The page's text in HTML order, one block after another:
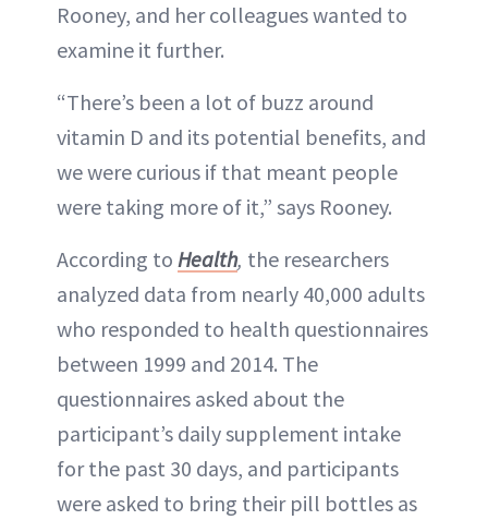
Rooney, and her colleagues wanted to
examine it further.
“There’s been a lot of buzz around
vitamin D and its potential benefits, and
we were curious if that meant people
were taking more of it,” says Rooney.
According to Health, the researchers
analyzed data from nearly 40,000 adults
who responded to health questionnaires
between 1999 and 2014. The
questionnaires asked about the
participant’s daily supplement intake
for the past 30 days, and participants
were asked to bring their pill bottles as